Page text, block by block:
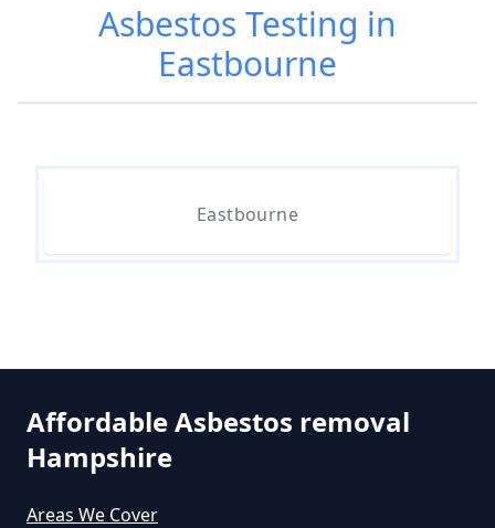
Are Home Asbestos Test Kits
Reliable In Hampshire
Can A Person Be Tested For
Asbestos Exposure In Hampshire
Asbestos Testing in
Eastbourne
Eastbourne
Affordable Asbestos removal
Hampshire
Areas We Cover